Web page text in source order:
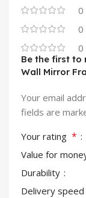
0
0
0
Be the first to
Wall Mirror
Your email
fields are
Your rating *
Value for
Durability
Delivery speed